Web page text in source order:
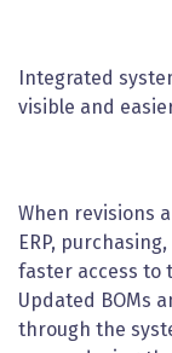
Integrated
visible and
When revisions
ERP,
faster access to
Updated BOMs
through the